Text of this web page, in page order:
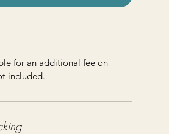
for an additional fee on
included.